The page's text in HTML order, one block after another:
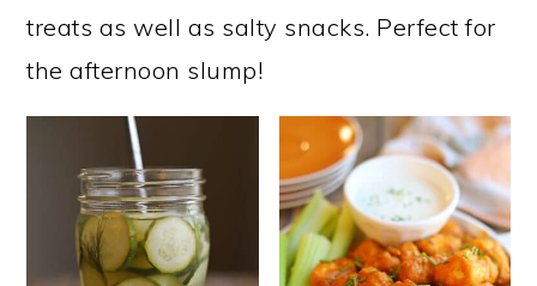
treats as well as salty snacks. Perfect for
the afternoon slump!